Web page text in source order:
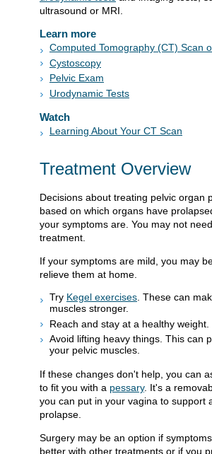
ultrasound or MRI.
Learn more
Computed Tomography (CT) Scan
Cystoscopy
Pelvic Exam
Urodynamic Tests
Watch
Learning About Your CT Scan
Treatment Overview
Decisions about treating pelvic organ
based on which organs have
your symptoms are. You may not
treatment.
If your symptoms are mild, you may
relieve them at home.
Try Kegel exercises . These can
muscles stronger.
Reach and stay at a healthy weight.
Avoid lifting heavy things. This can
your pelvic muscles.
If these changes don't help, you can
to fit you with a pessary. It's a
you can put in your vagina to support
prolapse.
Surgery may be an option if
better with other treatments or if you